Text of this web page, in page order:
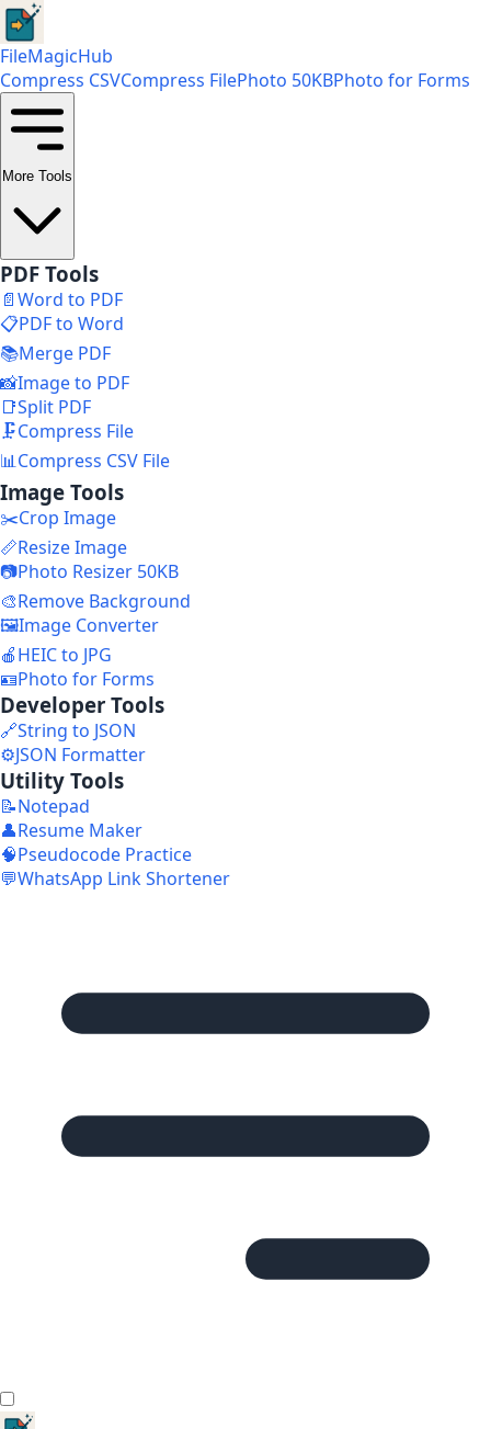
FileMagicHub
Compress CSVCompress FilePhoto 50KBPhoto for Forms
More Tools
PDF Tools
📄Word to PDF
📋PDF to Word
📚Merge PDF
📸Image to PDF
📑Split PDF
🗜️Compress File
📊Compress CSV File
Image Tools
✂️Crop Image
📏Resize Image
📷Photo Resizer 50KB
🎨Remove Background
🖼️Image Converter
🍎HEIC to JPG
🪪Photo for Forms
Developer Tools
🔗String to JSON
⚙️JSON Formatter
Utility Tools
📝Notepad
👤Resume Maker
🧠Pseudocode Practice
💬WhatsApp Link Shortener